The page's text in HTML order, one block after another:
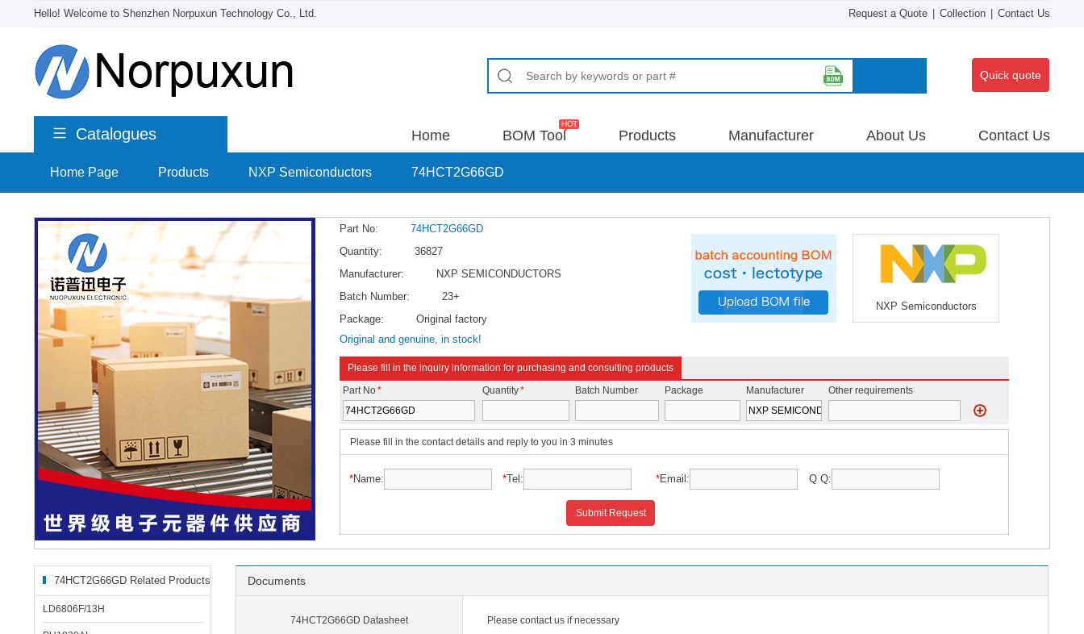
Hello! Welcome to Shenzhen Norpuxun Technology Co., Ltd. Request a Quote Collection Contact Us
Quick quote
Catalogues Home BOM Tool Products Manufacturer About Us Contact Us
Home Page Products NXP Semiconductors 74HCT2G66GD
Part No:
74HCT2G66GD
Quantity:
36827
Manufacturer:
NXP SEMICONDUCTORS
Batch Number:
23+
Package:
Original factory
Original and genuine, in stock!
NXP Semiconductors
Please fill in the inquiry information for purchasing and consulting products
Part No* Quantity* Batch Number Package Manufacturer Other requirements
Please fill in the contact details and reply to you in 3 minutes
*Name: *Tel: *Email: Q Q:
Submit Request
74HCT2G66GD Related Products
LD6806F/13H
Documents
74HCT2G66GD Datasheet Please contact us if necessary